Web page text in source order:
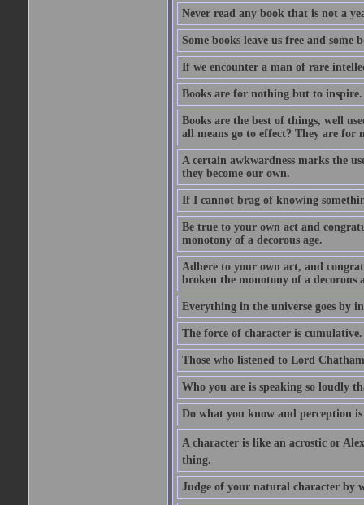
Never read any book that is not a
Some books leave us free and some
If we encounter a man of rare
Books are for nothing but to inspire.
Books are the best of things, well
all means go to effect? They are for
A certain awkwardness marks the
they become our own.
If I cannot brag of knowing
Be true to your own act and
monotony of a decorous age.
Adhere to your own act, and
broken the monotony of a decorous
Everything in the universe goes by
The force of character is cumulative.
Those who listened to Lord
Who you are is speaking so loudly
Do what you know and perception
A character is like an acrostic or
thing.
Judge of your natural character by